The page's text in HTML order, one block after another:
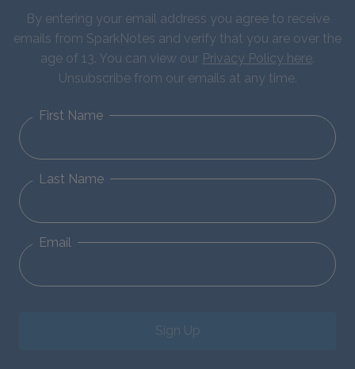
By entering your email address you agree to receive
emails from SparkNotes and verify that you are over the
age of 13. You can view our Privacy Policy here.
Unsubscribe from our emails at any time.
First Name
Last Name
Email
Sign Up